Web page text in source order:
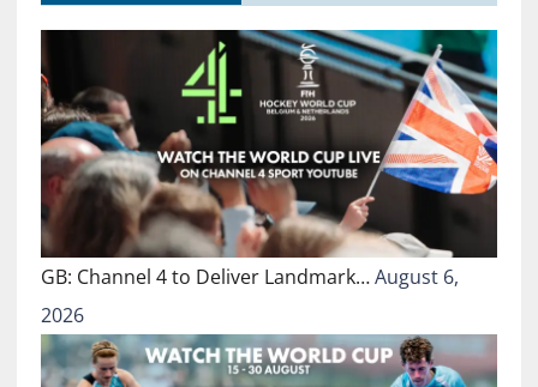
GB: Channel 4 to Deliver Landmark…August 6,
2026